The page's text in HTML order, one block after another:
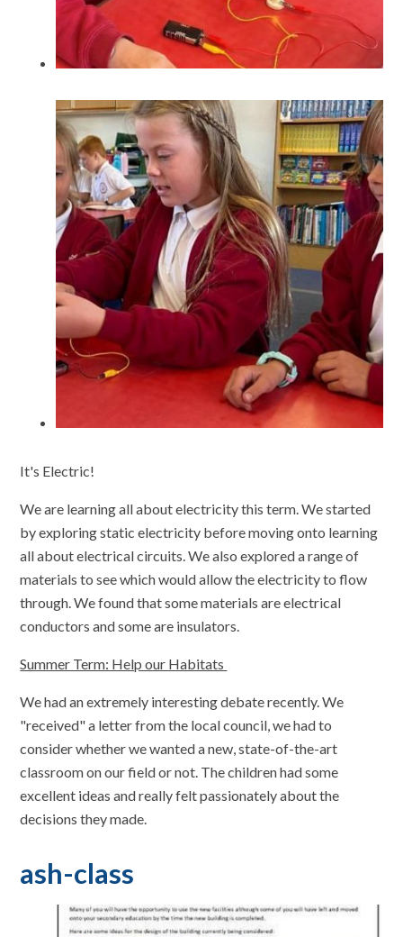
It's Electric!
We are learning all about electricity this term. We started
by exploring static electricity before moving onto learning
all about electrical circuits. We also explored a range of
materials to see which would allow the electricity to flow
through. We found that some materials are electrical
conductors and some are insulators.
Summer Term: Help our Habitats
We had an extremely interesting debate recently. We
"received" a letter from the local council, we had to
consider whether we wanted a new, state-of-the-art
classroom on our field or not. The children had some
excellent ideas and really felt passionately about the
decisions they made.
ash-class